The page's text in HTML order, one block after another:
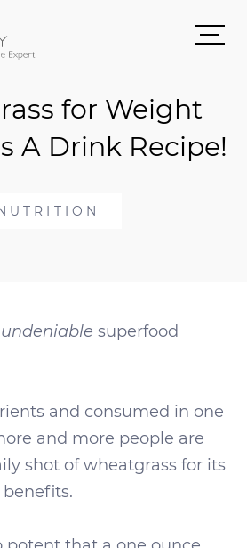
for Weight
A Drink Recipe!
undeniable superfood
and consumed in one
and more people are
shot of wheatgrass for its